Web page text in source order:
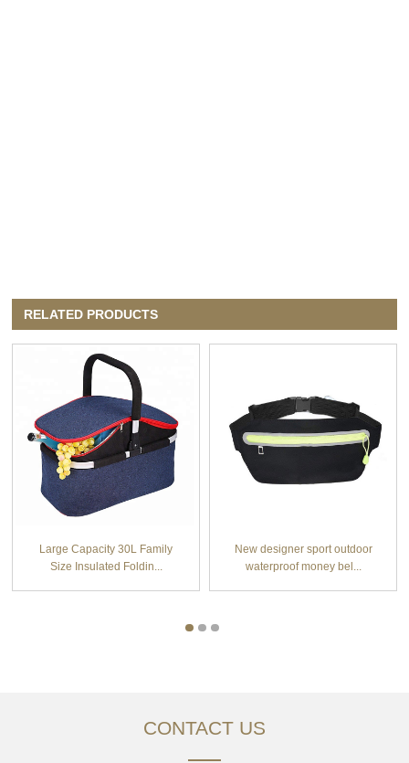
RELATED PRODUCTS
Large Capacity 30L Family
Size Insulated Foldin...
New designer sport outdoor
waterproof money bel...
CONTACT US